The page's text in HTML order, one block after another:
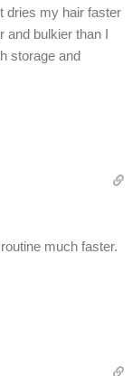
dries my hair faster
and bulkier than I
storage and
much faster.